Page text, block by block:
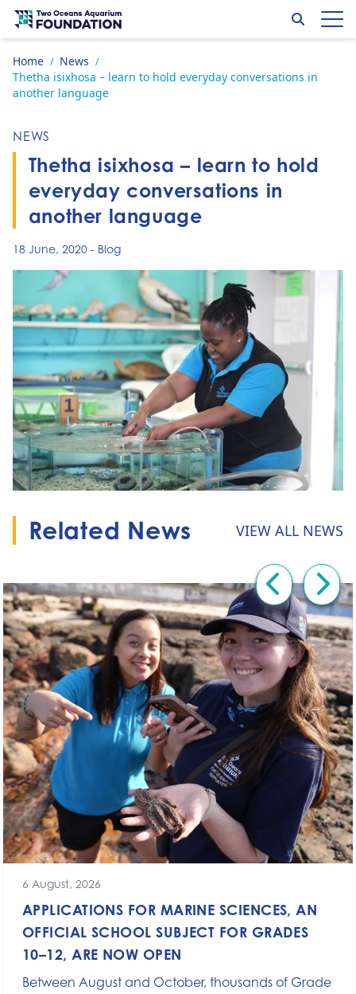
Skip to content
Go to home page
Search
Home / News /
Thetha isixhosa – learn to hold everyday conversations in
another language
NEWS
Thetha isixhosa – learn to hold
everyday conversations in
another language
18 June, 2020 - Blog
Related News VIEW ALL NEWS
6 August, 2026
APPLICATIONS FOR MARINE SCIENCES, AN
OFFICIAL SCHOOL SUBJECT FOR GRADES
10–12, ARE NOW OPEN
Between August and October, thousands of Grade